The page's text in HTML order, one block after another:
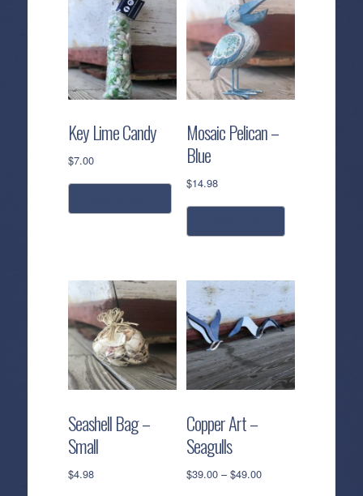
Key Lime Candy
$7.00
Mosaic Pelican –
Blue
$14.98
Seashell Bag –
Small
$4.98
Copper Art –
Seagulls
$39.00 – $49.00Price